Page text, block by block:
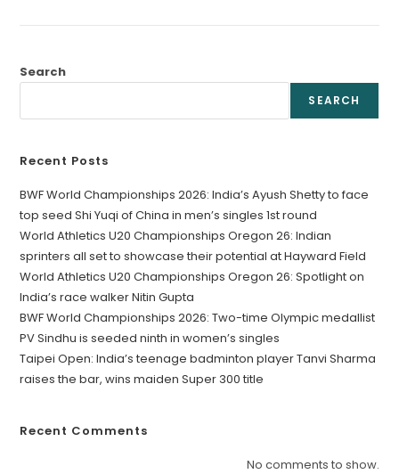
Search
SEARCH
Recent Posts
BWF World Championships 2026: India’s Ayush Shetty to face
top seed Shi Yuqi of China in men’s singles 1st round
World Athletics U20 Championships Oregon 26: Indian
sprinters all set to showcase their potential at Hayward Field
World Athletics U20 Championships Oregon 26: Spotlight on
India’s race walker Nitin Gupta
BWF World Championships 2026: Two-time Olympic medallist
PV Sindhu is seeded ninth in women’s singles
Taipei Open: India’s teenage badminton player Tanvi Sharma
raises the bar, wins maiden Super 300 title
Recent Comments
No comments to show.